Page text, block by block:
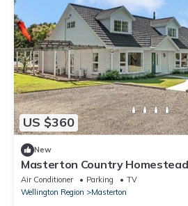
US $360
New
Masterton Country
Air Conditioner Parking
TV
Wellington Region
Masterton